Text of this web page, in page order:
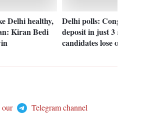
Delhi healthy,
Kiran Bedi
Delhi polls: Cong retains
deposit in just 3 seats, 80%
candidates lose out
our
Telegram channel